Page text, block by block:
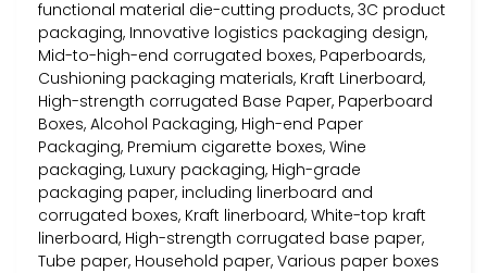
functional material die-cutting products, 3C product
packaging, Innovative logistics packaging design,
Mid-to-high-end corrugated boxes, Paperboards,
Cushioning packaging materials, Kraft Linerboard,
High-strength corrugated Base Paper, Paperboard
Boxes, Alcohol Packaging, High-end Paper
Packaging, Premium cigarette boxes, Wine
packaging, Luxury packaging, High-grade
packaging paper, including linerboard and
corrugated boxes, Kraft linerboard, White-top kraft
linerboard, High-strength corrugated base paper,
Tube paper, Household paper, Various paper boxes